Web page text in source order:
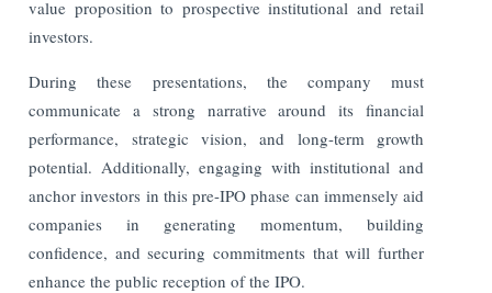
value proposition to prospective institutional and retail
investors.
During these presentations, the company must
communicate a strong narrative around its financial
performance, strategic vision, and long-term growth
potential. Additionally, engaging with institutional and
anchor investors in this pre-IPO phase can immensely aid
companies in generating momentum, building
confidence, and securing commitments that will further
enhance the public reception of the IPO.